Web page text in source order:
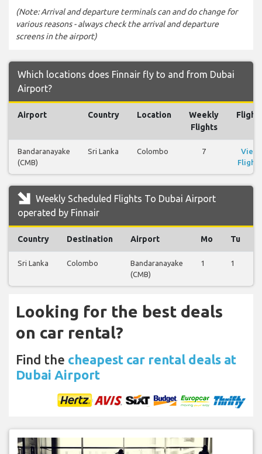
(Note: Arrival and departure terminals can and do change for
various reasons - always check the arrival and departure
screens in the airport)
Which locations does Finnair fly to and from Dubai
Airport?
Airport Country Location
Weekly
Flights
Bandaranayake
(CMB)
Sri Lanka Colombo 7
View
Flights
Weekly Scheduled Flights To Dubai Airport
operated by Finnair
Country Destination Airport Mo Tu
Sri Lanka Colombo
Bandaranayake
(CMB)
1 1
Looking for the best deals
on car rental?
Find the cheapest car rental deals at
Dubai Airport